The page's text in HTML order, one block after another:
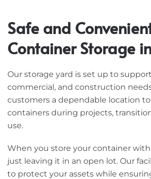
Safe and
Container Storage
Our storage yard is set up to
commercial, and construction
customers a dependable location
containers during projects,
use.
When you store your container with
just leaving it in an open lot. Our
to protect your assets while